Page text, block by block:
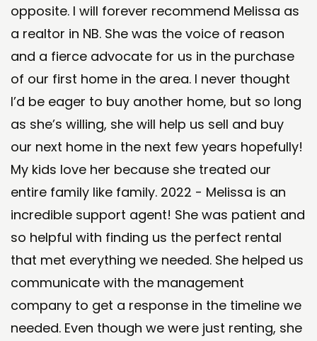
opposite. I will forever recommend Melissa as
a realtor in NB. She was the voice of reason
and a fierce advocate for us in the purchase
of our first home in the area. I never thought
I’d be eager to buy another home, but so long
as she’s willing, she will help us sell and buy
our next home in the next few years hopefully!
My kids love her because she treated our
entire family like family. 2022 - Melissa is an
incredible support agent! She was patient and
so helpful with finding us the perfect rental
that met everything we needed. She helped us
communicate with the management
company to get a response in the timeline we
needed. Even though we were just renting, she